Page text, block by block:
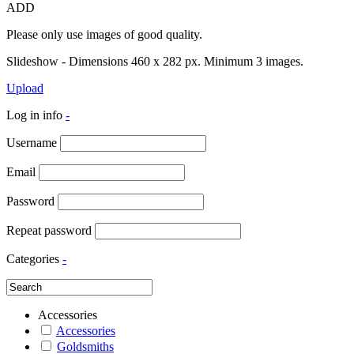
ADD
Please only use images of good quality.
Slideshow - Dimensions 460 x 282 px. Minimum 3 images.
Upload
Log in info -
Username
Email
Password
Repeat password
Categories -
Accessories
Accessories
Goldsmiths